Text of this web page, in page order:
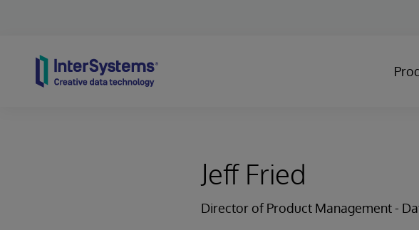
Jeff Fried
Director of Product Management -